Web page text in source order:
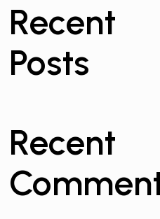
Recent
Posts
Recent